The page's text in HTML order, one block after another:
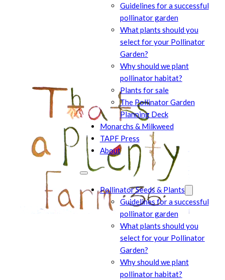
Guidelines for a successful
pollinator garden
What plants should you
select for your Pollinator
Garden?
Why should we plant
pollinator habitat?
Plants for sale
The Pollinator Garden
Planning Deck
Monarchs & Milkweed
TAPF Press
About
Pollinator Seeds & Plants
Guidelines for a successful
pollinator garden
What plants should you
select for your Pollinator
Garden?
Why should we plant
pollinator habitat?